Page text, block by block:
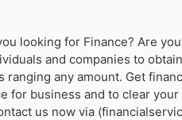
looking for Finance? Are
and companies to
ranging any amount. Get
for business and to clear
us now via